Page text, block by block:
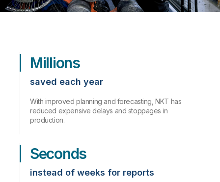
Millions
saved each year
With improved planning and forecasting, NKT has
reduced expensive delays and stoppages in
production.
Seconds
instead of weeks for reports